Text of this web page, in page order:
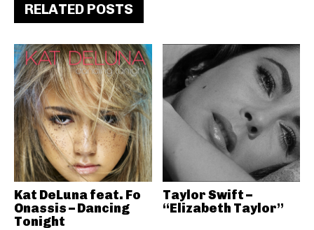
RELATED POSTS
Kat DeLuna feat. Fo
Onassis – Dancing
Tonight
Taylor Swift –
“Elizabeth Taylor”